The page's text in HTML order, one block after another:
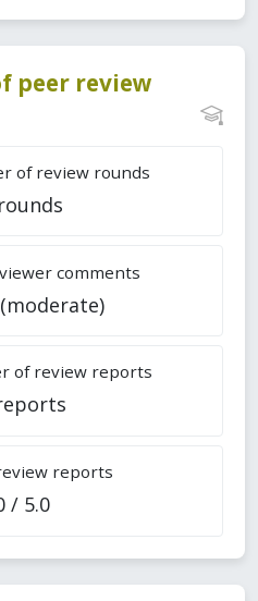
peer review
of review rounds
comments
of review reports
reports
/ 5.0